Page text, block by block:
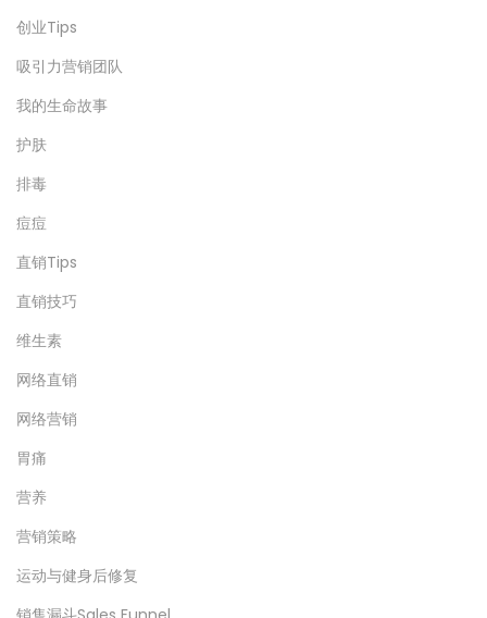
创业Tips
吸引力营销团队
我的生命故事
护肤
排毒
痘痘
直销Tips
直销技巧
维生素
网络直销
网络营销
胃痛
营养
营销策略
运动与健身后修复